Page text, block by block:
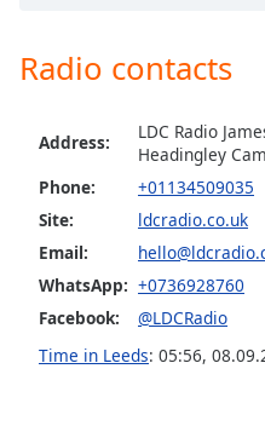
Descriptions
off,
Captions
captions
settings,
opens
settings
Radio contacts
Address:
LDC Radio
Headingley
Phone:
+01134509035
Site:
ldcradio.co.uk
Email:
WhatsApp: +0736928760
Facebook:
@LDCRadio
Time in Leeds: 05:56,